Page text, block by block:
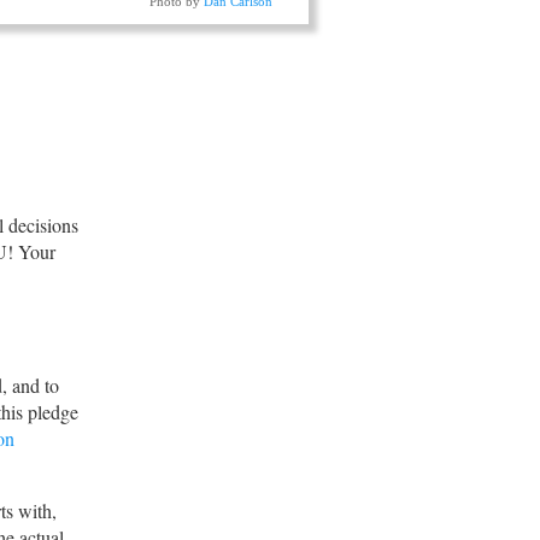
decisions
Your
and to
pledge
with,